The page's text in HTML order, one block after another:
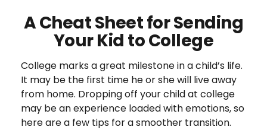
A Cheat Sheet for Sending
Your Kid to College
College marks a great milestone in a child’s life.
It may be the first time he or she will live away
from home. Dropping off your child at college
may be an experience loaded with emotions, so
here are a few tips for a smoother transition.